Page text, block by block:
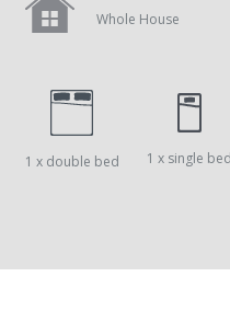
Whole House
1 x double bed 1 x single bed